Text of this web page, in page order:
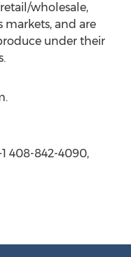
wholesale,
and are
under their
408-842-4090,